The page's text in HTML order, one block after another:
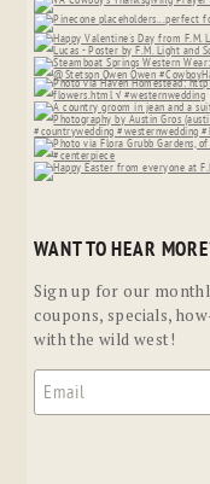
WANT TO HEAR
Sign up for our
coupons, specials,
with the wild west!